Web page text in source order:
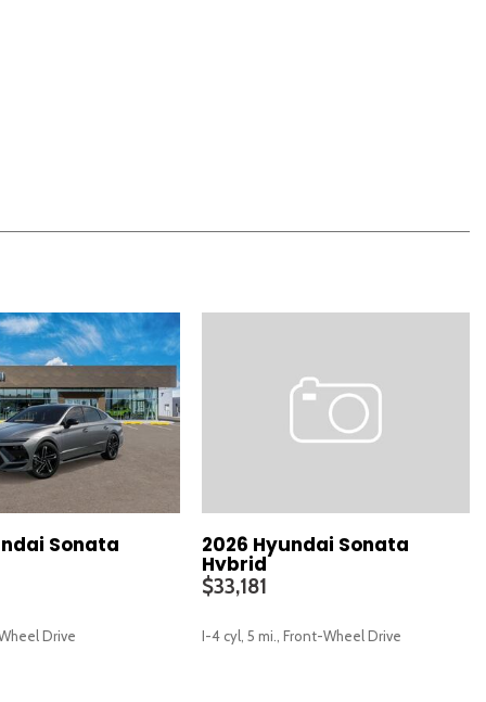
Sonata
Drive
2026 Hyundai Sonata
Hybrid
$33,181
I-4 cyl, 5 mi., Front-Wheel Drive